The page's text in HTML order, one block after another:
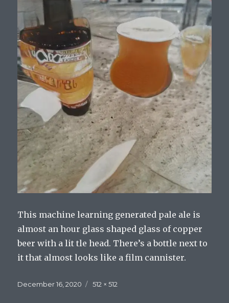
This machine learning generated pale ale is
almost an hour glass shaped glass of copper
beer with a lit tle head. There’s a bottle next to
it that almost looks like a film cannister.
Posted
December 16, 2020
Full
512 × 512